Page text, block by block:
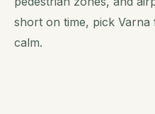
short on time, pick
calm.